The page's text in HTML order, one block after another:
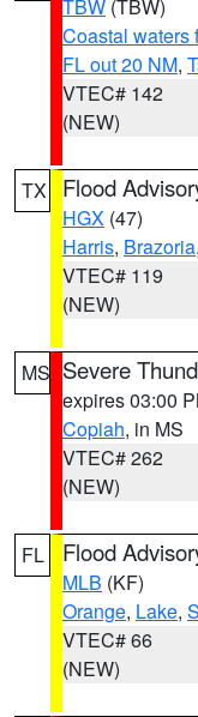
TBW (TBW)
Coastal waters
FL out 20 NM,
VTEC# 142
(NEW)
TX Flood
HGX (47)
Harris, Brazoria,
VTEC# 119
(NEW)
MS Severe
expires 03:00
Copiah, in MS
VTEC# 262
(NEW)
FL Flood
MLB (KF)
Orange, Lake,
VTEC# 66
(NEW)